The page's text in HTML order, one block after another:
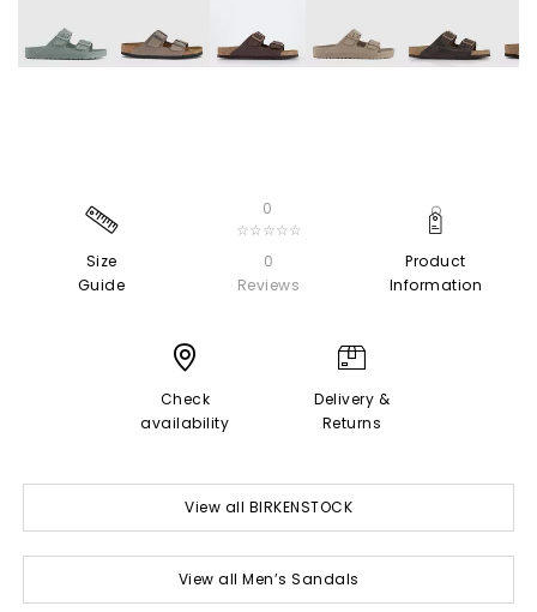
Size
Guide
0
☆☆☆☆☆
0
Reviews
Product
Information
Check
availability
Delivery &
Returns
View all BIRKENSTOCK
View all Men’s Sandals